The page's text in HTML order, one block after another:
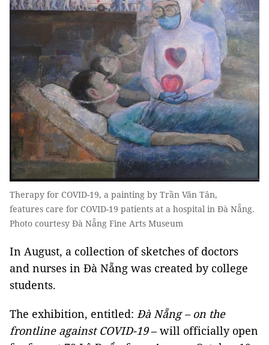
Therapy for COVID-19, a painting by Trần Văn Tân,
features care for COVID-19 patients at a hospital in Đà Nẵng.
Photo courtesy Đà Nẵng Fine Arts Museum
In August, a collection of sketches of doctors
and nurses in Đà Nẵng was created by college
students.
The exhibition, entitled: Đà Nẵng – on the
frontline against COVID-19– will officially open